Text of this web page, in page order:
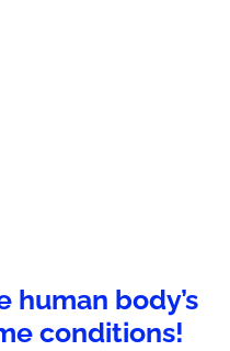
human body’s
conditions!